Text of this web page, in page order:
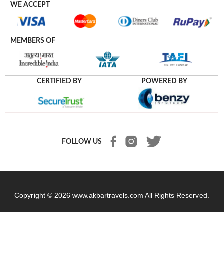
WE ACCEPT
MEMBERS OF
CERTIFIED BY POWERED BY
FOLLOW US
Copyright © 2026 www.akbartravels.com All Rights Reserved.